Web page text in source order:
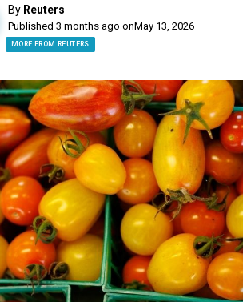
By Reuters
Published 3 months ago onMay 13, 2026
MORE FROM REUTERS